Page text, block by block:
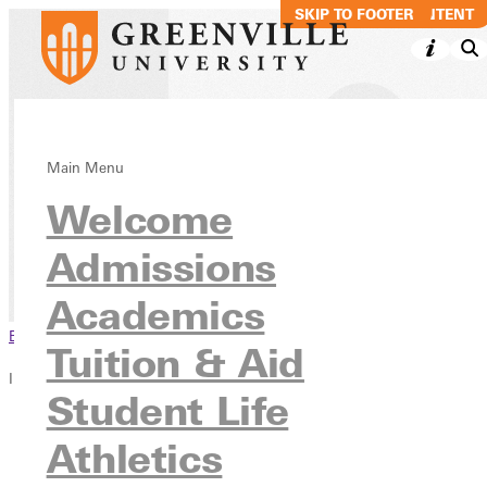
SKIP TO MAIN CONTENT
SKIP TO FOOTER
Main Menu
Welcome
Admissions
Academics
Tuition & Aid
Student Life
Athletics
Theology:
Ministry, BA
AcademicsUndergraduate Programs
Browse This Section
In this section
Overview
Courses
Contact